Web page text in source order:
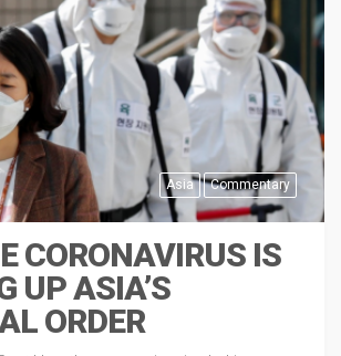
Asia Commentary
CORONAVIRUS IS
UP ASIA’S
ORDER